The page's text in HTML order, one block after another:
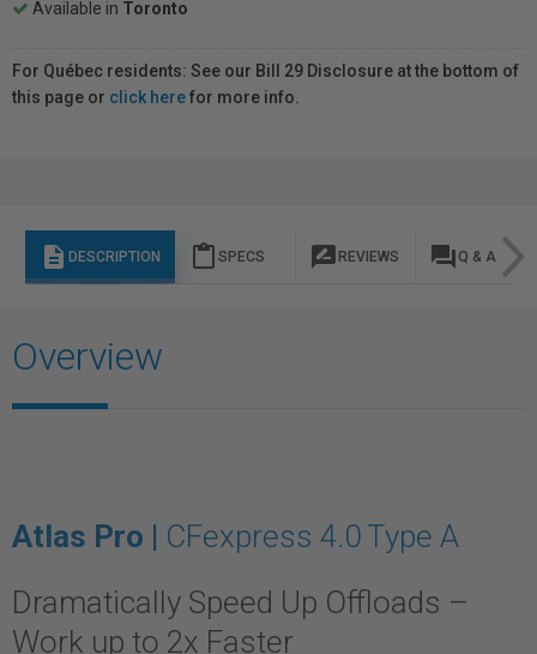
Available in Toronto
For Québec residents: See our Bill 29 Disclosure at the bottom of
this page or click herefor more info.
description DESCRIPTION content_paste SPECS rate_review REVIEWS question_answer Q & A
Overview
Atlas Pro | CFexpress 4.0 Type A
Dramatically Speed Up Offloads –
Work up to 2x Faster